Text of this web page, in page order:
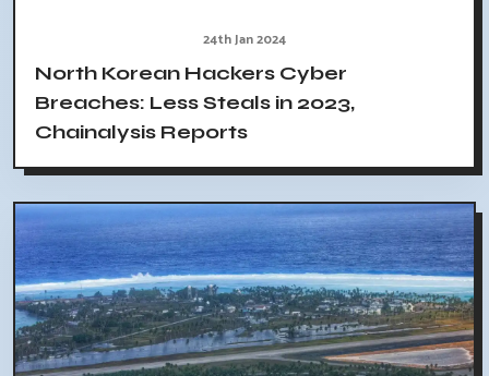
24th Jan 2024
North Korean Hackers Cyber
Breaches: Less Steals in 2023,
Chainalysis Reports